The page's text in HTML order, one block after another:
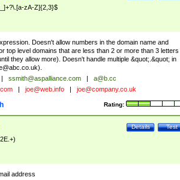
zA-Z]{2,3}$
Doesn't allow numbers in the domain name and
top level domains that are less than 2 or more than 3 letters
they allow more). Doesn't handle multiple &quot;.&quot; in
).
ssmith@aspalliance.com
a@b.cc
joe@web.info joe@company.co.uk
Rating:
Test
Details
address